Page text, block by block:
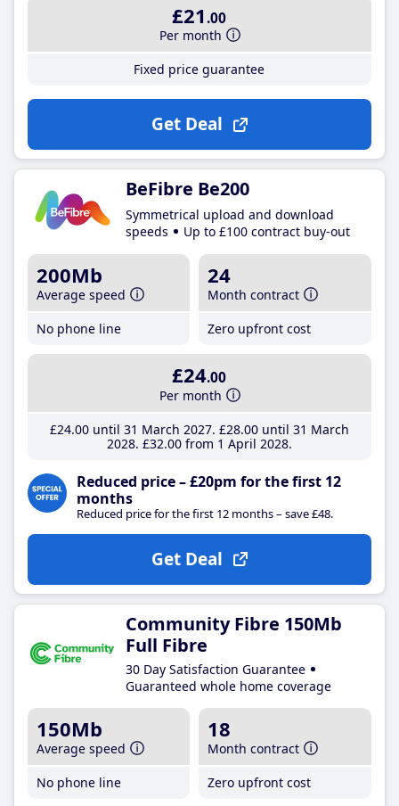
£21 .00
Per month
Fixed price guarantee
Get Deal
BeFibre Be200
Symmetrical upload and download
speeds
Up to £100 contract buy-out
200Mb
Average speed
No phone line
24
Month contract
Zero upfront cost
£24.00
Per month
£24.00until 31 March 2027 £28.00until 31 March
2028 £32.00from 1 April 2028
Reduced price – £20pm for the first 12
months
Reduced price for the first 12 months – save £48.
Get Deal
Community Fibre 150Mb
Full Fibre
30 Day Satisfaction Guarantee
Guaranteed whole home coverage
150Mb
Average speed
No phone line
18
Month contract
Zero upfront cost